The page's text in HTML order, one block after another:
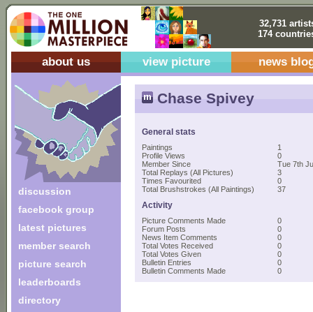
32,731
174
about us view picture news
discussion
facebook group
latest pictures
member search
picture search
leaderboards
directory
Chase Spivey
General stats
Paintings
1
Profile Views
0
Member Since
Tue 7th
Total Replays (All Pictures)
3
Times Favourited
0
Total Brushstrokes (All Paintings)
37
Activity
Picture Comments Made
0
Forum Posts
0
News Item Comments
0
Total Votes Received
0
Total Votes Given
0
Bulletin Entries
0
Bulletin Comments Made
0